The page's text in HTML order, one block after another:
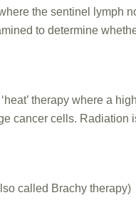
the sentinel lymph
to determine
therapy where a
cancer cells. Radiation
called Brachy therapy)